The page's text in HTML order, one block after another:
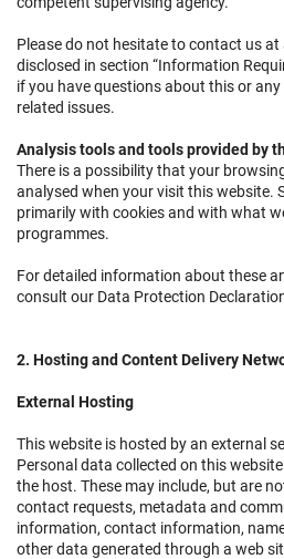
Please do not hesitate to contact us
disclosed in section “Information
if you have questions about this or
related issues.
Analysis tools and tools provided by
There is a possibility that your
analysed when your visit this website.
primarily with cookies and with what
programmes.
For detailed information about these
consult our Data Protection
2. Hosting and Content Delivery
External Hosting
This website is hosted by an external
Personal data collected on this
the host. These may include, but are
contact requests, metadata and
information, contact information,
other data generated through a web